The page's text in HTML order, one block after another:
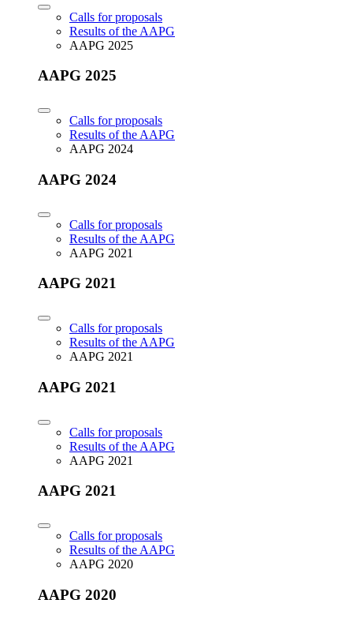
Calls for proposals
Results of the AAPG
AAPG 2025
AAPG 2025
Calls for proposals
Results of the AAPG
AAPG 2024
AAPG 2024
Calls for proposals
Results of the AAPG
AAPG 2021
AAPG 2021
Calls for proposals
Results of the AAPG
AAPG 2021
AAPG 2021
Calls for proposals
Results of the AAPG
AAPG 2021
AAPG 2021
Calls for proposals
Results of the AAPG
AAPG 2020
AAPG 2020